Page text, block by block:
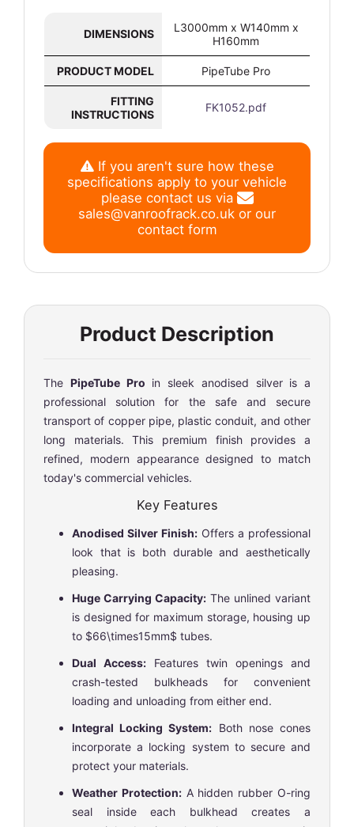
DIMENSIONS
L3000mm x W140mm x
H160mm
PRODUCT MODEL PipeTube Pro
FITTING
INSTRUCTIONS
FK1052.pdf
If you aren't sure how these
specifications apply to your vehicle
please contact us via
sales@vanroofrack.co.uk or our
contact form
Product Description
The PipeTube Pro in sleek anodised silver is a
professional solution for the safe and secure
transport of copper pipe, plastic conduit, and other
long materials. This premium finish provides a
refined, modern appearance designed to match
today's commercial vehicles.
Key Features
Anodised Silver Finish: Offers a professional
look that is both durable and aesthetically
pleasing.
Huge Carrying Capacity: The unlined variant
is designed for maximum storage, housing up
to $66\times15mm$ tubes.
Dual Access: Features twin openings and
crash-tested bulkheads for convenient
loading and unloading from either end.
Integral Locking System: Both nose cones
incorporate a locking system to secure and
protect your materials.
Weather Protection:A hidden rubber O-ring
seal inside each bulkhead creates a